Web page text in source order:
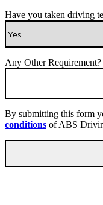
Have you taken driving
Any Other
By submitting this form
conditions of ABS